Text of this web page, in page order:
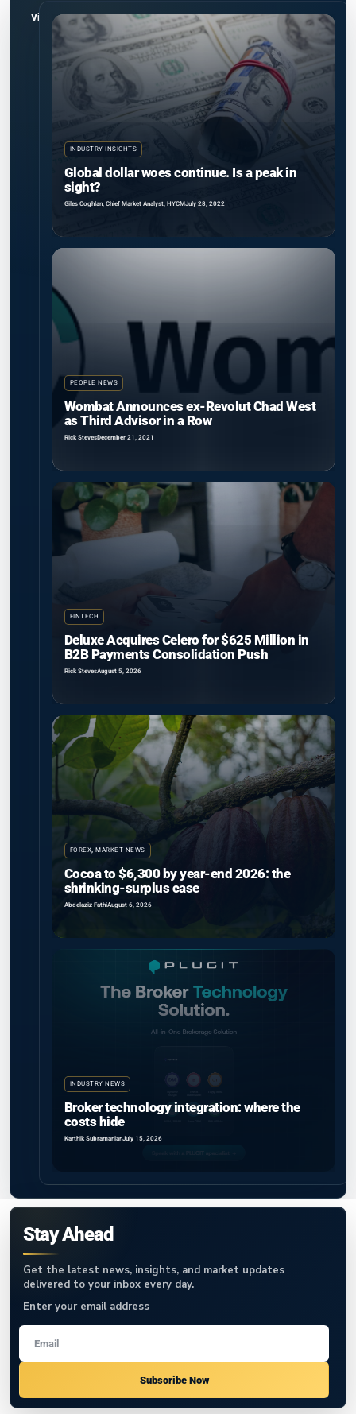
View all
INDUSTRY INSIGHTS
Global dollar woes continue. Is a peak in
sight?
Giles Coghlan, Chief Market Analyst, HYCMJuly 28, 2022
PEOPLE NEWS
Wombat Announces ex-Revolut Chad West
as Third Advisor in a Row
Rick StevesDecember 21, 2021
FINTECH
Deluxe Acquires Celero for $625 Million in
B2B Payments Consolidation Push
Rick StevesAugust 5, 2026
FOREX, MARKET NEWS
Cocoa to $6,300 by year-end 2026: the
shrinking-surplus case
Abdelaziz FathiAugust 6, 2026
INDUSTRY NEWS
Broker technology integration: where the
costs hide
Karthik SubramanianJuly 15, 2026
Stay Ahead
Get the latest news, insights, and market updates
delivered to your inbox every day.
Enter your email address
Subscribe Now